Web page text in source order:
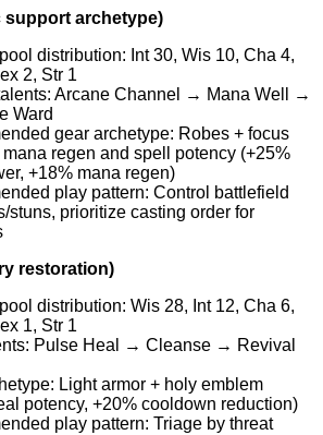
support archetype)
distribution: Int 30, Wis 10, Cha 4,
2, Str 1
Arcane Channel → Mana Well →
Ward
gear archetype: Robes + focus
regen and spell potency (+25%
+18% mana regen)
play pattern: Control battlefield
stuns, prioritize casting order for
restoration)
distribution: Wis 28, Int 12, Cha 6,
1, Str 1
Pulse Heal → Cleanse → Revival
Light armor + holy emblem
potency, +20% cooldown reduction)
play pattern: Triage by threat